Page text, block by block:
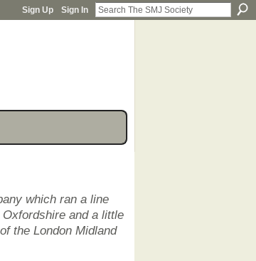
Sign Up Sign In
which ran a line
and a little
the London Midland